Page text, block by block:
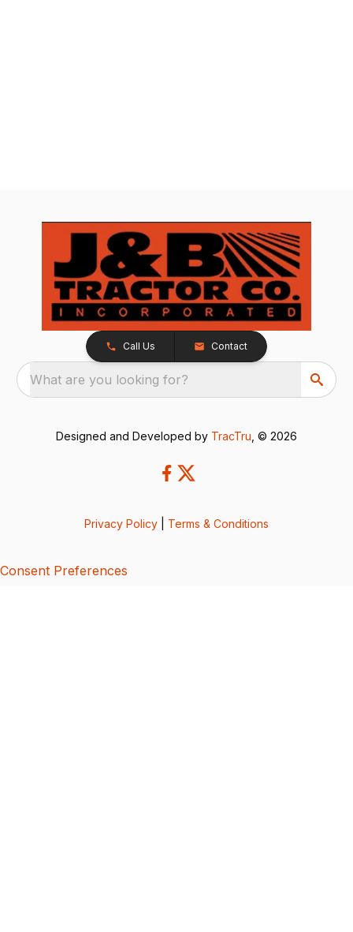
Call Us Contact
What are you looking for?
Designed and Developed by TracTru , © 2026
Privacy Policy Terms & Conditions
Consent Preferences